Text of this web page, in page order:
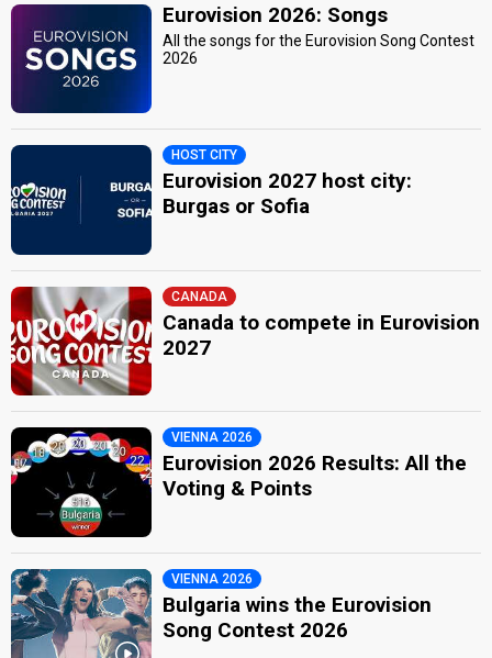
Eurovision 2026: Songs
All the songs for the Eurovision Song Contest
2026
HOST CITY
Eurovision 2027 host city:
Burgas or Sofia
CANADA
Canada to compete in Eurovision
2027
VIENNA 2026
Eurovision 2026 Results: All the
Voting & Points
VIENNA 2026
Bulgaria wins the Eurovision
Song Contest 2026